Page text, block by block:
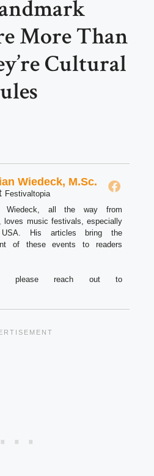
More Than
Cultural
Wiedeck, M.Sc.
Festivaltopia
Wiedeck, all the way from
loves music festivals, especially
His articles bring the
of these events to readers
please reach out to